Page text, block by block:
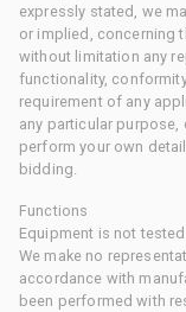
expressly stated, we
or implied, concerning
without limitation any
functionality,
requirement of any
any particular purpose,
perform your own
bidding.
Functions
Equipment is not
We make no
accordance with
been performed with